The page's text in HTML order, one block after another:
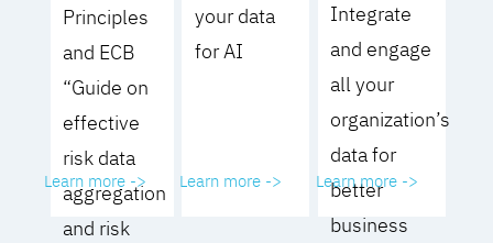
Principles
and ECB
“Guide on
effective
risk data
aggregation
and risk
Learn more ->
your data
for AI
Learn more ->
Integrate
and engage
all your
organization’s
data for
better
business
Learn more ->